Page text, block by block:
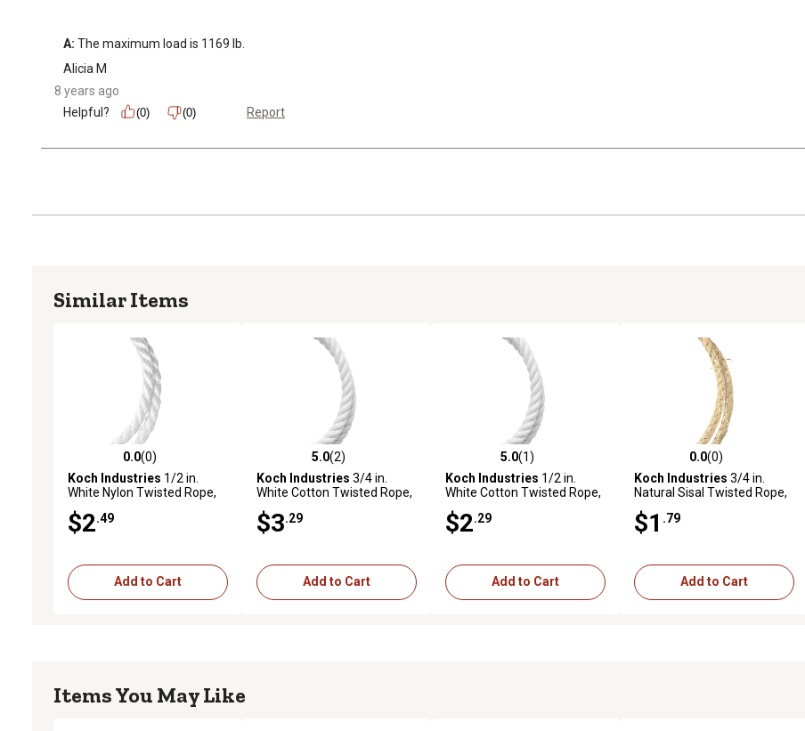
A: The maximum load is 1169 lb.
Alicia M
8 years ago
Helpful?
(0) (0) Report
Similar Items
0.0 out of 5 stars with 0 reviews
0.0(0)
Koch Industries 1/2 in.
White Nylon Twisted Rope,
$2 .49
Add to Cart
5.0 out of 5 stars with 2 reviews
5.0(2)
Koch Industries 3/4 in.
White Cotton Twisted Rope,
$3 .29
Add to Cart
5.0 out of 5 stars with 1 reviews
5.0(1)
Koch Industries 1/2 in.
White Cotton Twisted Rope,
$2 .29
Add to Cart
0.0 out of 5 stars with 0 reviews
0.0(0)
Koch Industries 3/4 in.
Natural Sisal Twisted Rope,
Store Only
$1 .79
Add to Cart
Items You May Like